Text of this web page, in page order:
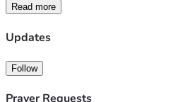
Read more
Updates
Follow
Prayer Requests